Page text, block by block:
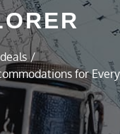
for Every